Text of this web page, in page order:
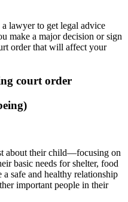
lawyer to get legal advice
make a major decision or sign
order that will affect your
court order
about their child—focusing on
basic needs for shelter, food
safe and healthy relationship
important people in their